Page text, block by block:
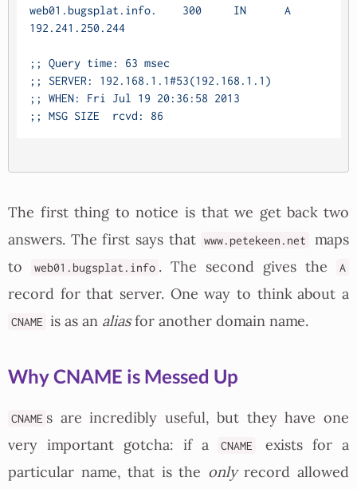
web01.bugsplat.info.	300	IN	A
192.241.250.244
;; Query time: 63 msec
;; SERVER: 192.168.1.1#53(192.168.1.1)
;; WHEN: Fri Jul 19 20:36:58 2013
The first thing to notice is that we get back two
answers. The first says that
www.petekeen.net
maps
to
web01.bugsplat.info . The second gives the A
record for that server. One way to think about a
CNAME is as an aliasfor another domain name.
Why CNAME is Messed Up
CNAME s are incredibly useful, but they have one
very important gotcha: if a
CNAME
exists for a
particular name, that is the onlyrecord allowed